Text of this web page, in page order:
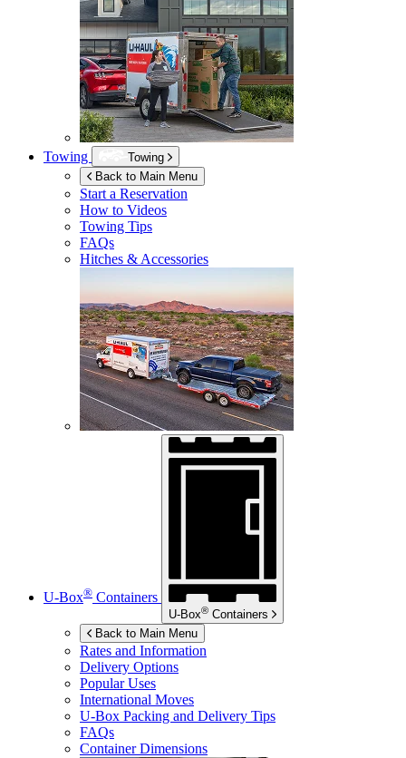
Towing
Towing
Back to Main Menu
Start a Reservation
How to Videos
Towing Tips
FAQs
Hitches & Accessories
U-Box® Containers
U-Box® Containers
Back to Main Menu
Rates and Information
Delivery Options
Popular Uses
International Moves
U-Box Packing and Delivery Tips
FAQs
Container Dimensions